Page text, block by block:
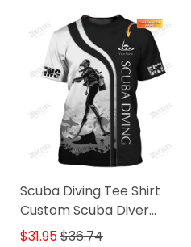
Diving 3D Shirts
Scuba Diving Tee Shirt
Custom Scuba Diver
Shirts Diving 3D Shirt
$31.95$36.74